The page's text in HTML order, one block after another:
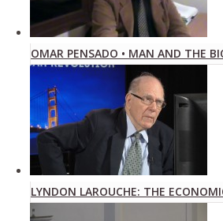
OMAR PENSADO • MAN AND THE
LYNDON LAROUCHE: THE